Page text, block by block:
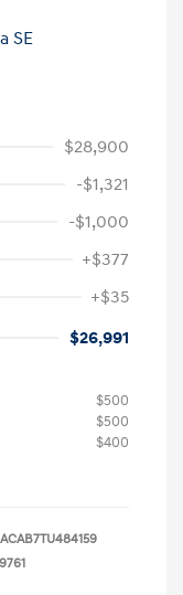
$28,900
-$1,321
-$1,000
+$377
+$35
$26,991
$500
$500
$400